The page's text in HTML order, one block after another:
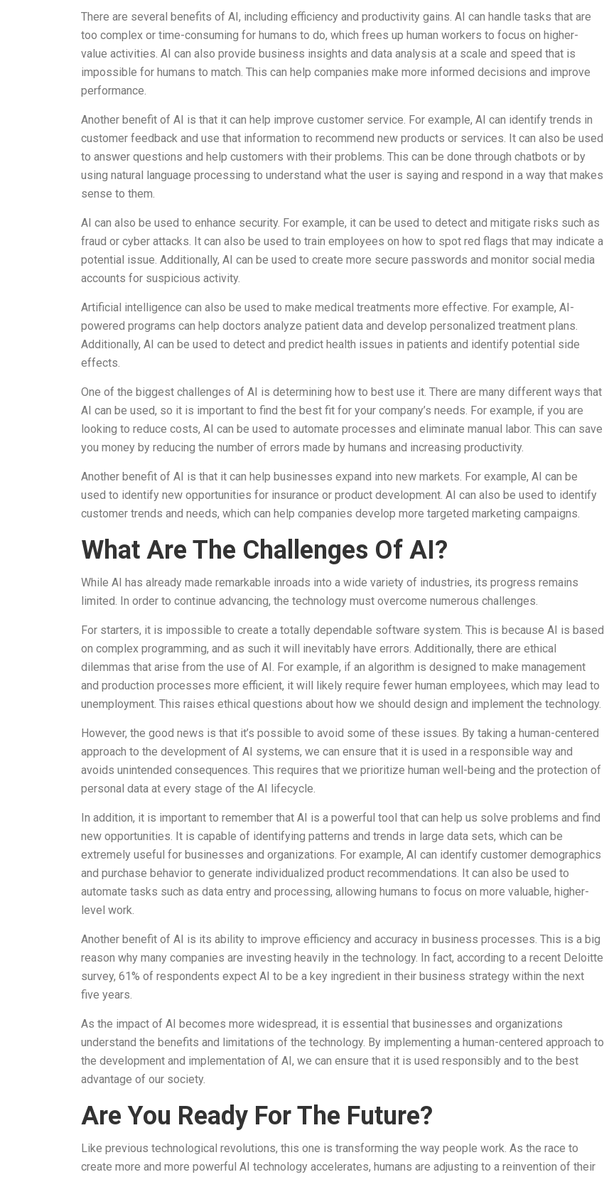
There are several benefits of AI, including efficiency and productivity gains. AI can handle tasks that are
too complex or time-consuming for humans to do, which frees up human workers to focus on higher-
value activities. AI can also provide business insights and data analysis at a scale and speed that is
impossible for humans to match. This can help companies make more informed decisions and improve
performance.
Another benefit of AI is that it can help improve customer service. For example, AI can identify trends in
customer feedback and use that information to recommend new products or services. It can also be used
to answer questions and help customers with their problems. This can be done through chatbots or by
using natural language processing to understand what the user is saying and respond in a way that makes
sense to them.
AI can also be used to enhance security. For example, it can be used to detect and mitigate risks such as
fraud or cyber attacks. It can also be used to train employees on how to spot red flags that may indicate a
potential issue. Additionally, AI can be used to create more secure passwords and monitor social media
accounts for suspicious activity.
Artificial intelligence can also be used to make medical treatments more effective. For example, AI-
powered programs can help doctors analyze patient data and develop personalized treatment plans.
Additionally, AI can be used to detect and predict health issues in patients and identify potential side
effects.
One of the biggest challenges of AI is determining how to best use it. There are many different ways that
AI can be used, so it is important to find the best fit for your company’s needs. For example, if you are
looking to reduce costs, AI can be used to automate processes and eliminate manual labor. This can save
you money by reducing the number of errors made by humans and increasing productivity.
Another benefit of AI is that it can help businesses expand into new markets. For example, AI can be
used to identify new opportunities for insurance or product development. AI can also be used to identify
customer trends and needs, which can help companies develop more targeted marketing campaigns.
What Are The Challenges Of AI?
While AI has already made remarkable inroads into a wide variety of industries, its progress remains
limited. In order to continue advancing, the technology must overcome numerous challenges.
For starters, it is impossible to create a totally dependable software system. This is because AI is based
on complex programming, and as such it will inevitably have errors. Additionally, there are ethical
dilemmas that arise from the use of AI. For example, if an algorithm is designed to make management
and production processes more efficient, it will likely require fewer human employees, which may lead to
unemployment. This raises ethical questions about how we should design and implement the technology.
However, the good news is that it’s possible to avoid some of these issues. By taking a human-centered
approach to the development of AI systems, we can ensure that it is used in a responsible way and
avoids unintended consequences. This requires that we prioritize human well-being and the protection of
personal data at every stage of the AI lifecycle.
In addition, it is important to remember that AI is a powerful tool that can help us solve problems and find
new opportunities. It is capable of identifying patterns and trends in large data sets, which can be
extremely useful for businesses and organizations. For example, AI can identify customer demographics
and purchase behavior to generate individualized product recommendations. It can also be used to
automate tasks such as data entry and processing, allowing humans to focus on more valuable, higher-
level work.
Another benefit of AI is its ability to improve efficiency and accuracy in business processes. This is a big
reason why many companies are investing heavily in the technology. In fact, according to a recent Deloitte
survey, 61% of respondents expect AI to be a key ingredient in their business strategy within the next
five years.
As the impact of AI becomes more widespread, it is essential that businesses and organizations
understand the benefits and limitations of the technology. By implementing a human-centered approach to
the development and implementation of AI, we can ensure that it is used responsibly and to the best
advantage of our society.
Are You Ready For The Future?
Like previous technological revolutions, this one is transforming the way people work. As the race to
create more and more powerful AI technology accelerates, humans are adjusting to a reinvention of their